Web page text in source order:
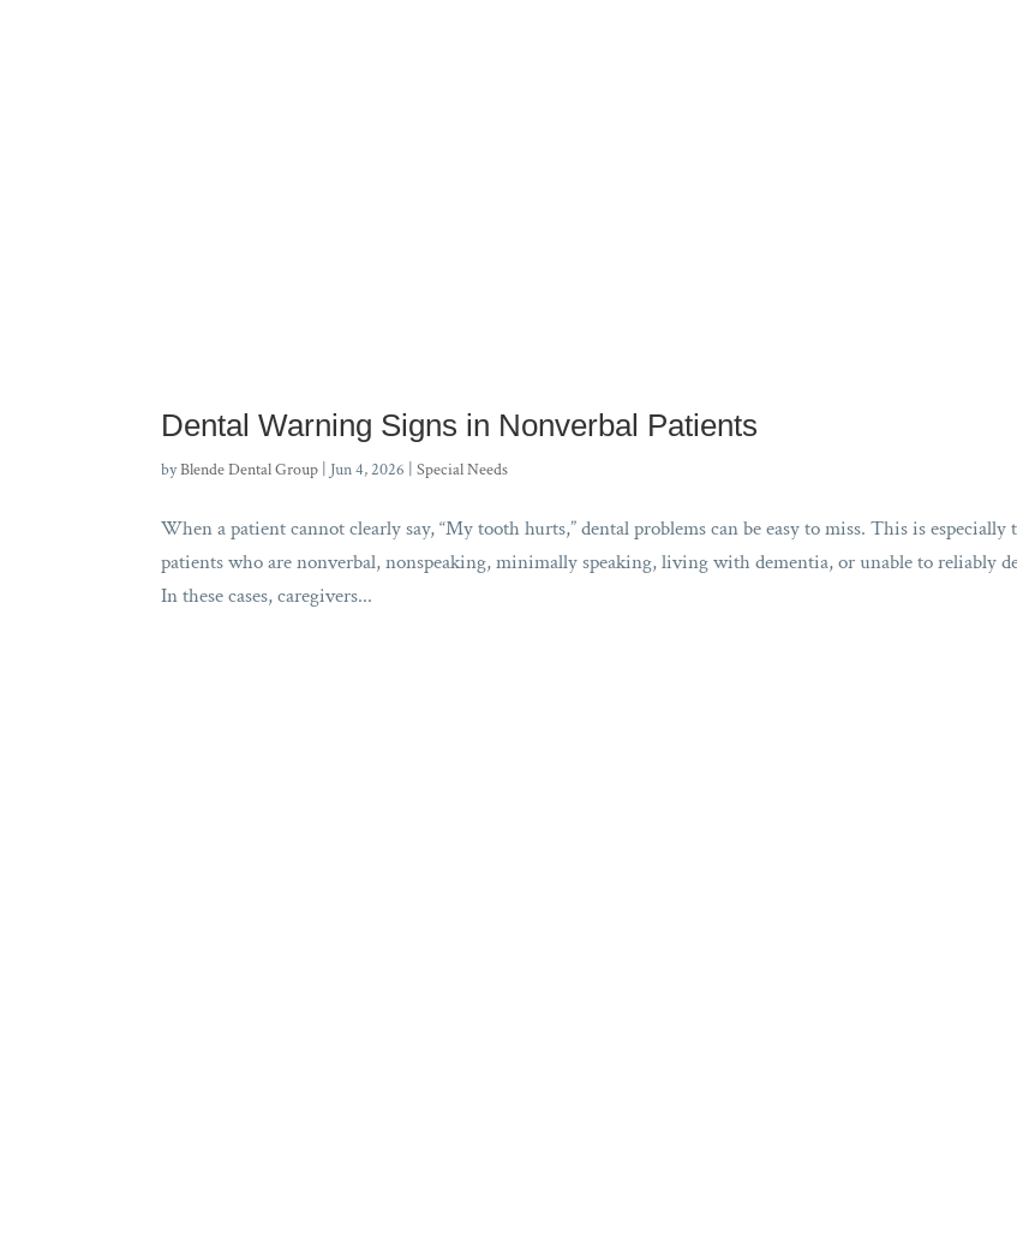
Dental Warning Signs in Nonverbal Patients
byBlende Dental Group Jun 4, 2026 |Special Needs
When a patient cannot clearly say, “My tooth hurts,” dental problems can be easy to miss. This is especially
patients who are nonverbal, nonspeaking, minimally speaking, living with dementia, or unable to reliably
In these cases, caregivers...